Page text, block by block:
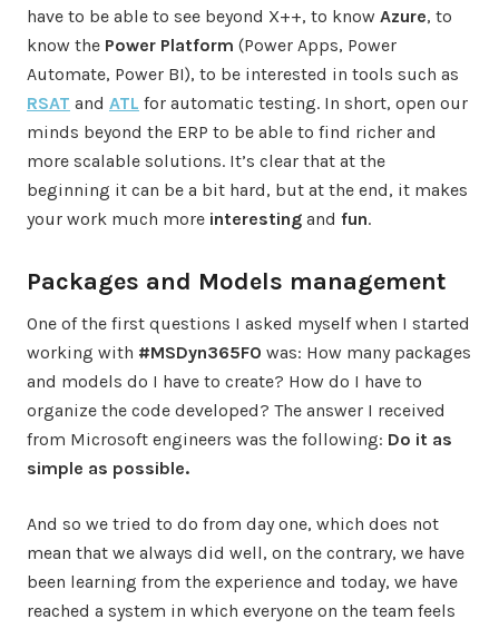
have to be able to see beyond X++, to know Azure, to
know the Power Platform (Power Apps, Power
Automate, Power BI), to be interested in tools such as
RSAT and ATL for automatic testing. In short, open our
minds beyond the ERP to be able to find richer and
more scalable solutions. It’s clear that at the
beginning it can be a bit hard, but at the end, it makes
your work much more interesting and fun.
Packages and Models management
One of the first questions I asked myself when I started
working with #MSDyn365FO was: How many packages
and models do I have to create? How do I have to
organize the code developed? The answer I received
from Microsoft engineers was the following: Do it as
simple as possible.
And so we tried to do from day one, which does not
mean that we always did well, on the contrary, we have
been learning from the experience and today, we have
reached a system in which everyone on the team feels